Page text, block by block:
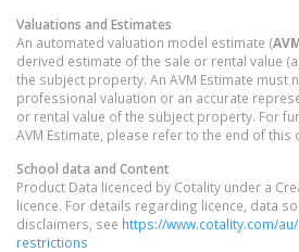
Valuations and Estimates
An automated valuation model estimate (
derived estimate of the sale or rental value
the subject property. An AVM Estimate must
professional valuation or an accurate
or rental value of the subject property. For
AVM Estimate, please refer to the end of this
School data and Content
Product Data licenced by Cotality under a
licence. For details regarding licence, data
disclaimers, see https://www.cotality.com/
restrictions